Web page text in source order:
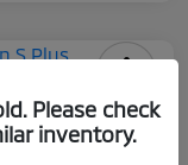
Please check
inventory.